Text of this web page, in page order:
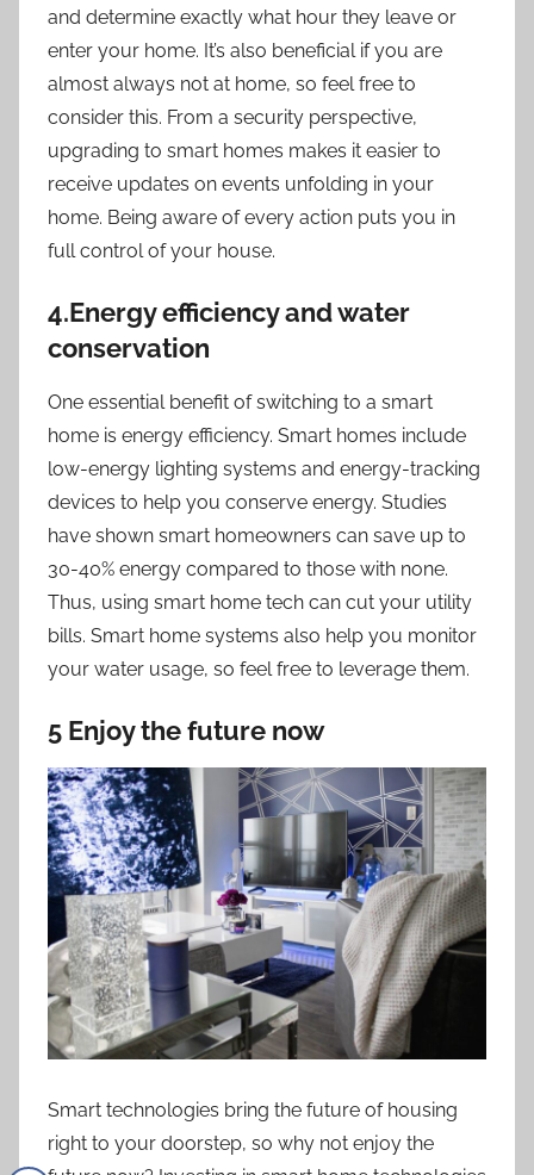
and determine exactly what hour they leave or
enter your home. It’s also beneficial if you are
almost always not at home, so feel free to
consider this. From a security perspective,
upgrading to smart homes makes it easier to
receive updates on events unfolding in your
home. Being aware of every action puts you in
full control of your house.
4.Energy efficiency and water
conservation
One essential benefit of switching to a smart
home is energy efficiency. Smart homes include
low-energy lighting systems and energy-tracking
devices to help you conserve energy. Studies
have shown smart homeowners can save up to
30-40% energy compared to those with none.
Thus, using smart home tech can cut your utility
bills. Smart home systems also help you monitor
your water usage, so feel free to leverage them.
5 Enjoy the future now
Smart technologies bring the future of housing
right to your doorstep, so why not enjoy the